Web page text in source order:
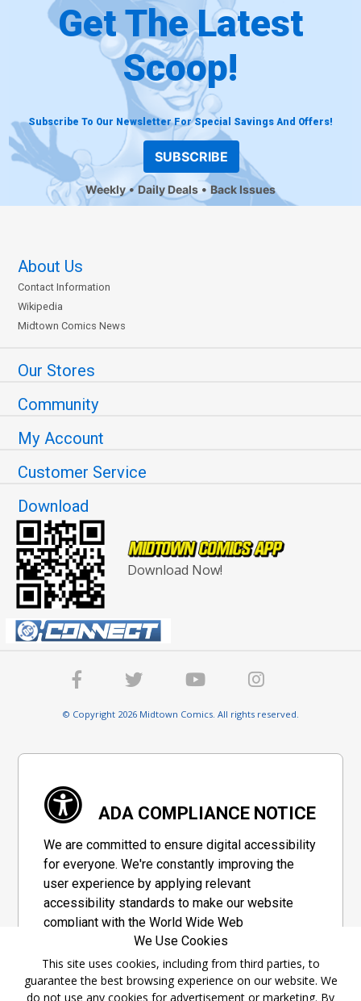
Get The Latest
Scoop!
Subscribe To Our Newsletter For Special Savings And Offers!
SUBSCRIBE
Weekly Daily Deals Back Issues
About Us
Contact Information
Wikipedia
Midtown Comics News
Our Stores
Community
My Account
Customer Service
Download
Download Now!
© Copyright 2026 Midtown Comics. All rights reserved.
ADA COMPLIANCE NOTICE
We are committed to ensure digital accessibility
for everyone. We're constantly improving the
user experience by applying relevant
accessibility standards to make our website
compliant with the World Wide Web
Consortium's "Web Content Accessibility
Guidelines 2.1" (WCAG 2.1), a set of guidelines
adopted by a private group designed to
We Use Cookies
This site uses cookies, including from third parties, to
guarantee the best browsing experience on our website. We
do not use any cookies for advertisement or marketing. By